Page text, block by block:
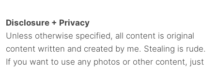
Disclosure + Privacy
Unless otherwise specified, all content is original
content written and created by me. Stealing is rude.
If you want to use any photos or other content, just